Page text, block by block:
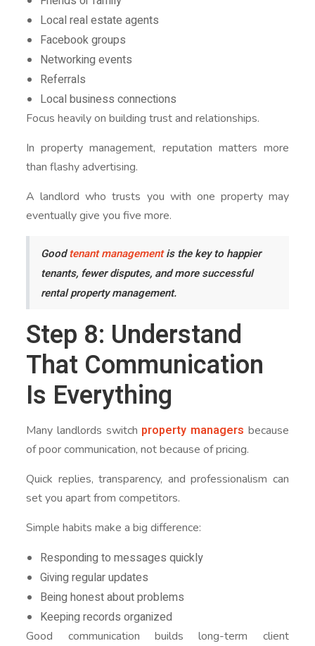
Local real estate agents
Facebook groups
Networking events
Referrals
Local business connections
Focus heavily on building trust and relationships.
In property management, reputation matters more
than flashy advertising.
A landlord who trusts you with one property may
eventually give you five more.
Goodtenant managementis the key to happier
tenants, fewer disputes, and more successful
rental property management.
Step 8: Understand
That Communication
Is Everything
Many landlords switch property managers because
of poor communication, not because of pricing.
Quick replies, transparency, and professionalism can
set you apart from competitors.
Simple habits make a big difference:
Responding to messages quickly
Giving regular updates
Being honest about problems
Keeping records organized
Good communication builds long-term client